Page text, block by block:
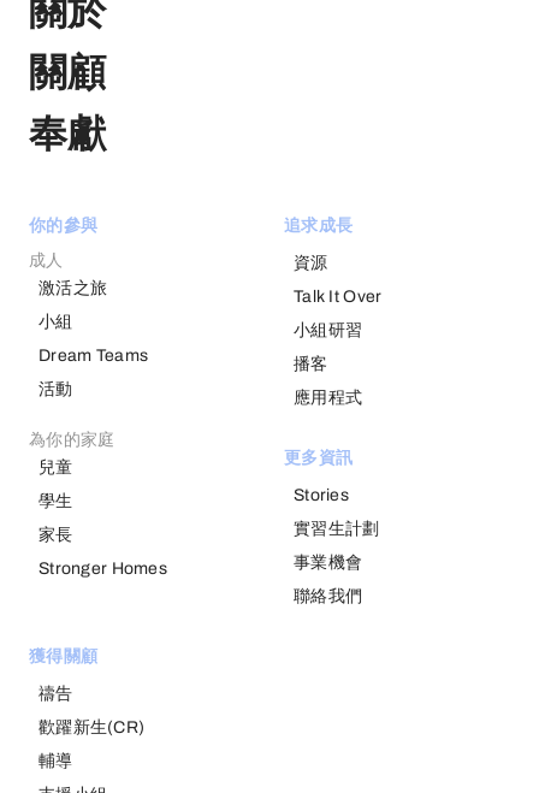
關於
關顧
奉獻
你的參與
成人
激活之旅
小組
Dream Teams
活動
為你的家庭
兒童
學生
家長
Stronger Homes
獲得關顧
禱告
歡躍新生(CR)
輔導
追求成長
資源
Talk It Over
小組研習
播客
應用程式
更多資訊
Stories
實習生計劃
事業機會
聯絡我們